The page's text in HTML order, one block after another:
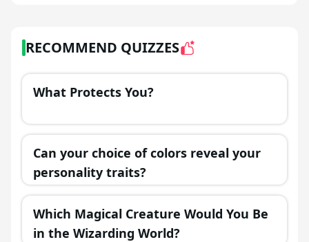
RECOMMEND QUIZZES
What Protects You?
Can your choice of colors reveal your
personality traits?
Which Magical Creature Would You Be
in the Wizarding World?